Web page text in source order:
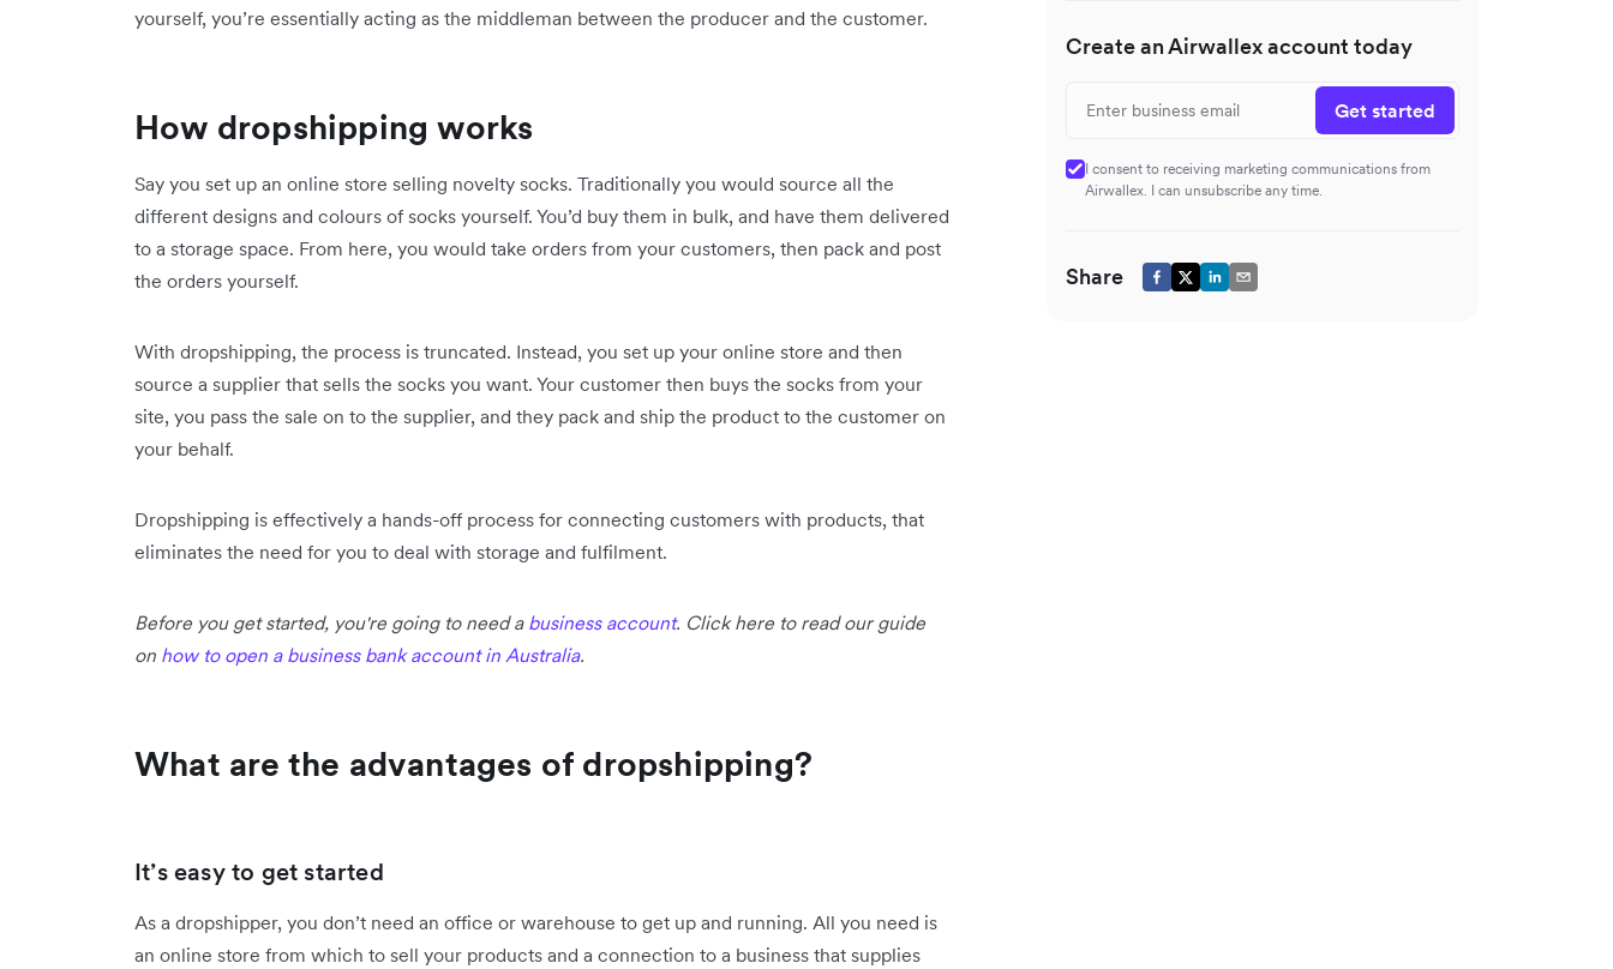
yourself, you’re essentially acting as the middleman between the producer and the customer.
How dropshipping works
Say you set up an online store selling novelty socks. Traditionally you would source all the
different designs and colours of socks yourself. You’d buy them in bulk, and have them delivered
to a storage space. From here, you would take orders from your customers, then pack and post
the orders yourself.
With dropshipping, the process is truncated. Instead, you set up your online store and then
source a supplier that sells the socks you want. Your customer then buys the socks from your
site, you pass the sale on to the supplier, and they pack and ship the product to the customer on
your behalf.
Dropshipping is effectively a hands-off process for connecting customers with products, that
eliminates the need for you to deal with storage and fulfilment.
Before you get started, you're going to need a business account. Click here to read our guide
on how to open a business bank account in Australia.
What are the advantages of dropshipping?
It’s easy to get started
As a dropshipper, you don’t need an office or warehouse to get up and running. All you need is
an online store from which to sell your products and a connection to a business that supplies
Create an Airwallex account today
Get started
I consent to receiving marketing communications from
Airwallex. I can unsubscribe any time.
Share